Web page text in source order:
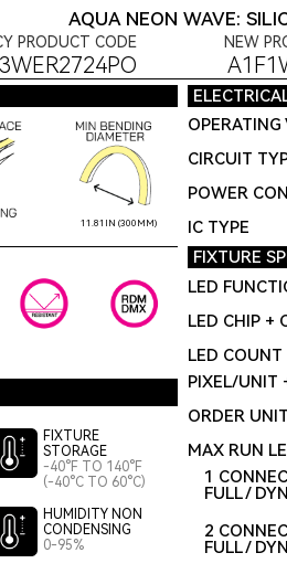
AQUA NEON WAVE:
PRODUCT CODE NEW
11.81IN (300MM)
OPERATING
CIRCUIT
POWER
IC TYPE
FIXTURE
LED
LED CHIP +
LED COUNT
FIXTURE
STORAGE
-40°F TO 140°F
(-40°C TO 60°C)
HUMIDITY NON
CONDENSING
0-95%
PIXEL/UNIT
ORDER
MAX RUN
1
FULL /
2
FULL /